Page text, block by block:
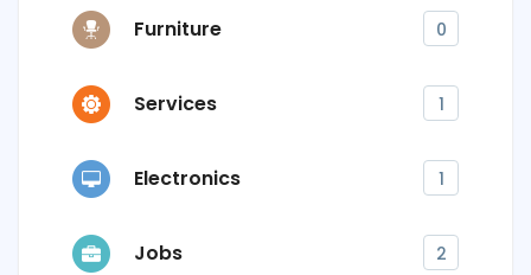
Furniture 0
Services 1
Electronics 1
Jobs 2